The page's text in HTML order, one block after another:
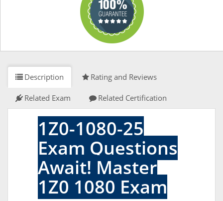
Description Rating and Reviews
Related Exam Related Certification
1Z0-1080-25
Exam Questions
Await! Master
1Z0 1080 Exam